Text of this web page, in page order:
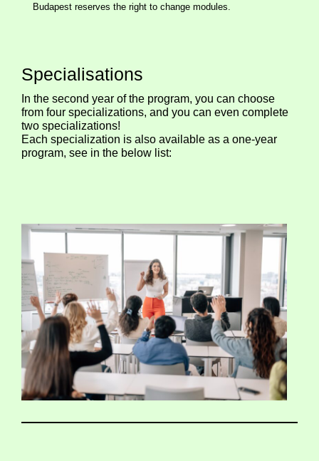
Budapest reserves the right to change modules.
Specialisations
In the second year of the program, you can choose
from four specializations, and you can even complete
two specializations!
Each specialization is also available as a one-year
program, see in the below list: